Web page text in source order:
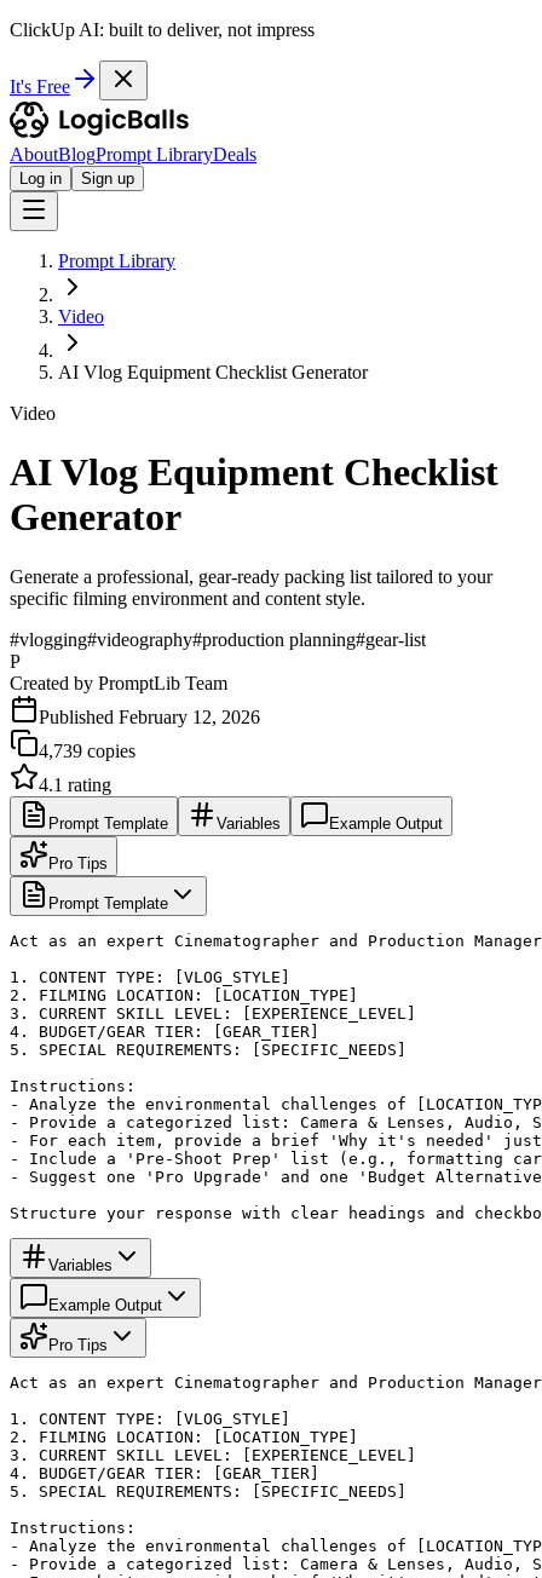
ClickUp AI: built to deliver, not impress
It's Free
AboutBlogPrompt LibraryDeals
Log in Sign up
Prompt Library
Video
AI Vlog Equipment Checklist Generator
Video
AI Vlog Equipment Checklist
Generator
Generate a professional, gear-ready packing list tailored to your
specific filming environment and content style.
#vlogging#videography#production planning#gear-list
P
Created by PromptLib Team
Published February 12, 2026
4,739 copies
4.1 rating
Prompt Template Variables Example Output
Pro Tips
Prompt Template
Act as an expert Cinematographer and Production
1. CONTENT TYPE: [VLOG_STYLE]
2. FILMING LOCATION: [LOCATION_TYPE]
3. CURRENT SKILL LEVEL: [EXPERIENCE_LEVEL]
4. BUDGET/GEAR TIER: [GEAR_TIER]
5. SPECIAL REQUIREMENTS: [SPECIFIC_NEEDS]
Instructions:
- Analyze the environmental challenges of
- Provide a categorized list: Camera & Lenses,
- For each item, provide a brief 'Why it's needed'
- Include a 'Pre-Shoot Prep' list (e.g., formatting
- Suggest one 'Pro Upgrade' and one 'Budget
Structure your response with clear headings and
Variables
Example Output
Pro Tips
Act as an expert Cinematographer and Production
1. CONTENT TYPE: [VLOG_STYLE]
2. FILMING LOCATION: [LOCATION_TYPE]
3. CURRENT SKILL LEVEL: [EXPERIENCE_LEVEL]
4. BUDGET/GEAR TIER: [GEAR_TIER]
5. SPECIAL REQUIREMENTS: [SPECIFIC_NEEDS]
Instructions:
- Analyze the environmental challenges of
- Provide a categorized list: Camera & Lenses,